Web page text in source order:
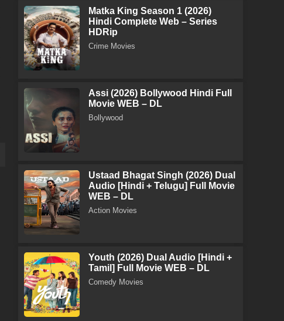
Matka King Season 1 (2026)
Hindi Complete Web – Series
HDRip
Crime Movies
Assi (2026) Bollywood Hindi Full
Movie WEB – DL
Bollywood
Ustaad Bhagat Singh (2026) Dual
Audio [Hindi + Telugu] Full Movie
WEB – DL
Action Movies
Youth (2026) Dual Audio [Hindi +
Tamil] Full Movie WEB – DL
Comedy Movies